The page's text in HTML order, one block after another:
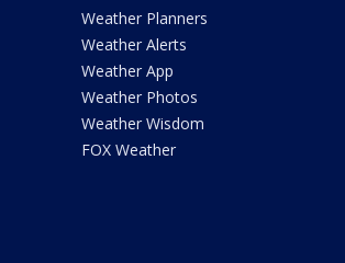
Weather Planners
Weather Alerts
Weather App
Weather Photos
Weather Wisdom
FOX Weather